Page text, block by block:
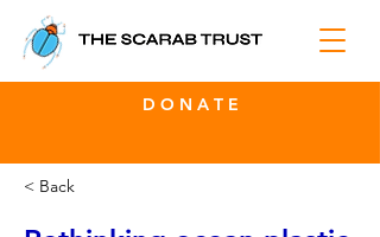
D O N A T E
< Back